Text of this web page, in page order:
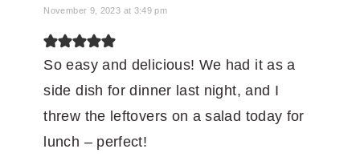
November 9, 2023 at 3:49 pm
So easy and delicious! We had it as a
side dish for dinner last night, and I
threw the leftovers on a salad today for
lunch – perfect!